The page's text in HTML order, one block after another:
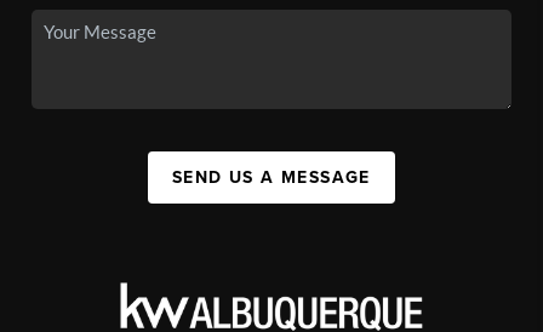
SEND US A MESSAGE